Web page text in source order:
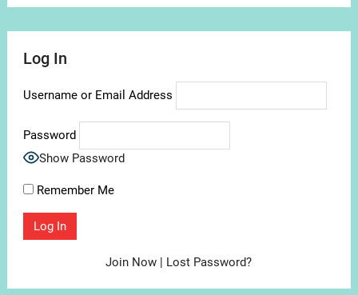
Log In
Username or Email Address
Password
Show Password
Remember Me
Join Now | Lost Password?